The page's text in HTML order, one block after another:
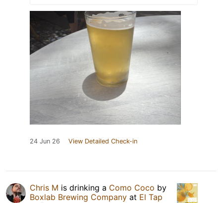
24 Jun 26 View Detailed Check-in
Chris M is drinking a Como Coco by
Boxlab Brewing Company at El Tap